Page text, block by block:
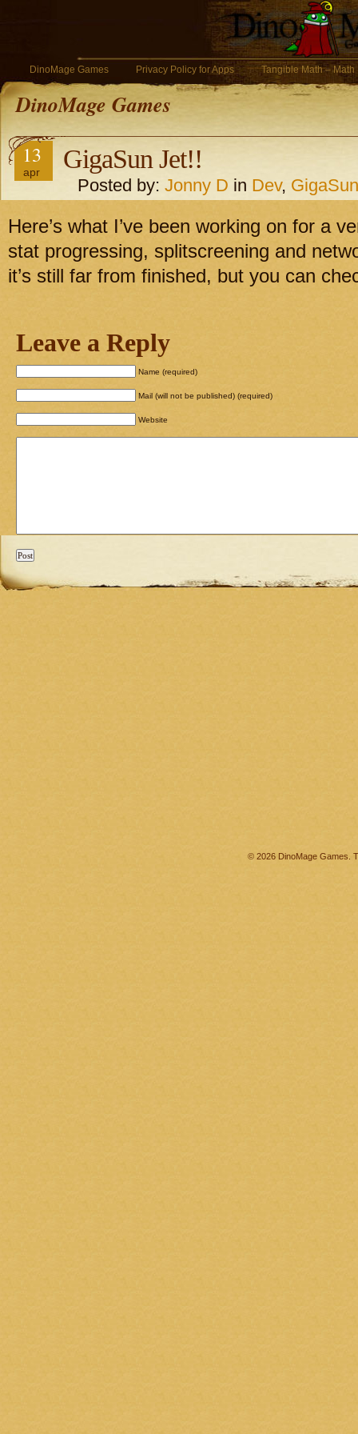
DinoMage Games Privacy Policy for Apps Tangible Math –
DinoMage Games
13
apr GigaSun Jet!!
Posted by: Jonny D in Dev,
Here’s what I’ve been working on for a
stat progressing, splitscreening and
it’s still far from finished, but you can
Leave a Reply
Name (required)
Mail (will not be published) (required)
Website
© 2026 DinoMage Games.